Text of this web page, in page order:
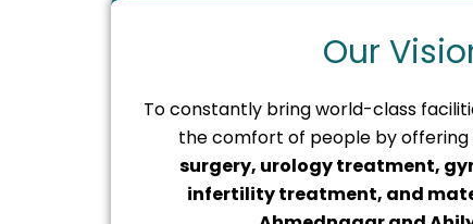
Our
To constantly bring world-class
the comfort of people by offering
surgery, urology treatment,
infertility treatment, and